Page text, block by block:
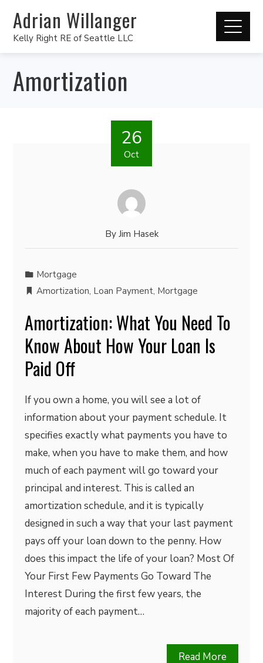
Adrian Willanger
Kelly Right RE of Seattle LLC
Amortization
26
Oct
By Jim Hasek
Mortgage
Amortization, Loan Payment, Mortgage
Amortization: What You Need To
Know About How Your Loan Is
Paid Off
If you own a home, you will see a lot of
information about your payment schedule. It
specifies exactly what payments you have to
make, when you have to make them, and how
much of each payment will go toward your
principal and interest. This is called an
amortization schedule, and it is typically
designed in such a way that your last payment
pays off your loan down to the penny. How
does this impact the life of your loan? Most Of
Your First Few Payments Go Toward The
Interest During the first few years, the
majority of each payment…
Read More